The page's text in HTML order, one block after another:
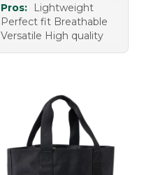
Pros:
Lightweight
Perfect fit Breathable
Versatile High quality